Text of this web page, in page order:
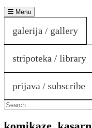
Menu
galerija / gallery
stripoteka / library
prijava / subscribe
Search
for: